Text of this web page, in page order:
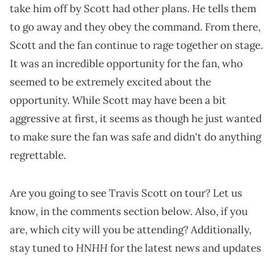
take him off by Scott had other plans. He tells them
to go away and they obey the command. From there,
Scott and the fan continue to rage together on stage.
It was an incredible opportunity for the fan, who
seemed to be extremely excited about the
opportunity. While Scott may have been a bit
aggressive at first, it seems as though he just wanted
to make sure the fan was safe and didn't do anything
regrettable.
Are you going to see Travis Scott on tour? Let us
know, in the comments section below. Also, if you
are, which city will you be attending? Additionally,
stay tuned toHNHHfor the latest news and updates